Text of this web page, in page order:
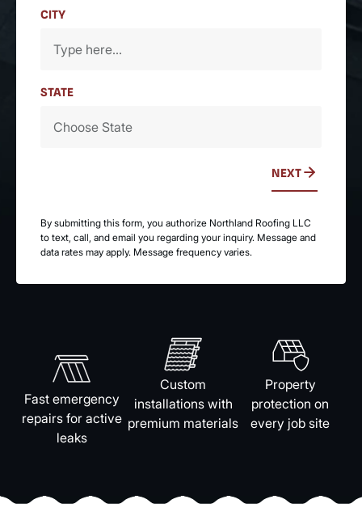
CITY
STATE
NEXT
By submitting this form, you authorize Northland Roofing LLC
to text, call, and email you regarding your inquiry. Message and
data rates may apply. Message frequency varies.
Fast emergency
repairs for active
leaks
Custom
installations with
premium materials
Property
protection on
every job site